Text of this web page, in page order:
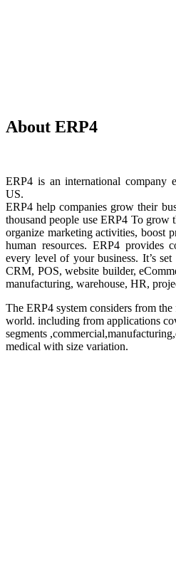
About ERP4
ERP4 is an international company
US.
ERP4 help companies grow their
thousand people use ERP4 To grow
organize marketing activities, boost
human resources. ERP4 provides
every level of your business. It’s
CRM, POS, website builder,
manufacturing, warehouse, HR,
The ERP4 system considers from
world. including from applications
segments
medical with size variation.